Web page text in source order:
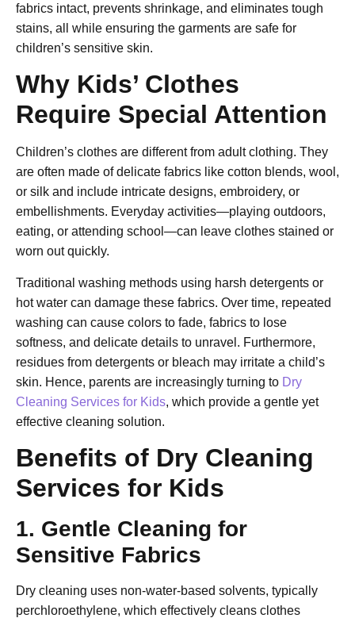
fabrics intact, prevents shrinkage, and eliminates tough
stains, all while ensuring the garments are safe for
children’s sensitive skin.
Why Kids’ Clothes
Require Special Attention
Children’s clothes are different from adult clothing. They
are often made of delicate fabrics like cotton blends, wool,
or silk and include intricate designs, embroidery, or
embellishments. Everyday activities—playing outdoors,
eating, or attending school—can leave clothes stained or
worn out quickly.
Traditional washing methods using harsh detergents or
hot water can damage these fabrics. Over time, repeated
washing can cause colors to fade, fabrics to lose
softness, and delicate details to unravel. Furthermore,
residues from detergents or bleach may irritate a child’s
skin. Hence, parents are increasingly turning to Dry
Cleaning Services for Kids, which provide a gentle yet
effective cleaning solution.
Benefits of Dry Cleaning
Services for Kids
1. Gentle Cleaning for
Sensitive Fabrics
Dry cleaning uses non-water-based solvents, typically
perchloroethylene, which effectively cleans clothes